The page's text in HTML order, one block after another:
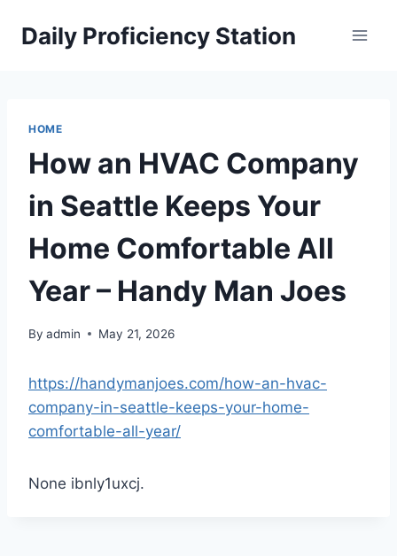
Daily Proficiency Station
HOME
How an HVAC Company
in Seattle Keeps Your
Home Comfortable All
Year – Handy Man Joes
By admin May 21, 2026
https://handymanjoes.com/how-an-hvac-
company-in-seattle-keeps-your-home-
comfortable-all-year/
None ibnly1uxcj.